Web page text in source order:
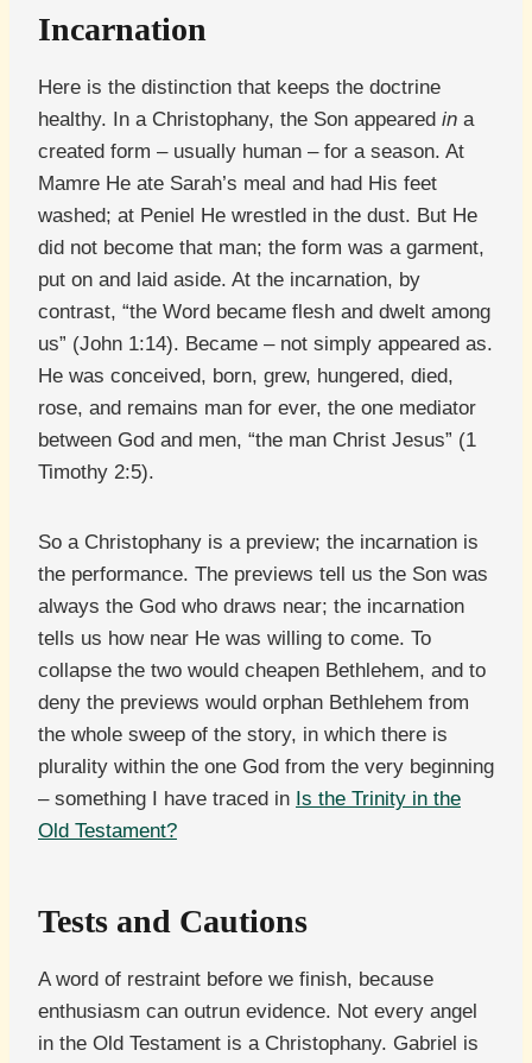
Incarnation
Here is the distinction that keeps the doctrine
healthy. In a Christophany, the Son appeared in a
created form – usually human – for a season. At
Mamre He ate Sarah’s meal and had His feet
washed; at Peniel He wrestled in the dust. But He
did not become that man; the form was a garment,
put on and laid aside. At the incarnation, by
contrast, “the Word became flesh and dwelt among
us” (John 1:14). Became – not simply appeared as.
He was conceived, born, grew, hungered, died,
rose, and remains man for ever, the one mediator
between God and men, “the man Christ Jesus” (1
Timothy 2:5).
So a Christophany is a preview; the incarnation is
the performance. The previews tell us the Son was
always the God who draws near; the incarnation
tells us how near He was willing to come. To
collapse the two would cheapen Bethlehem, and to
deny the previews would orphan Bethlehem from
the whole sweep of the story, in which there is
plurality within the one God from the very beginning
– something I have traced in Is the Trinity in the
Old Testament?
Tests and Cautions
A word of restraint before we finish, because
enthusiasm can outrun evidence. Not every angel
in the Old Testament is a Christophany. Gabriel is